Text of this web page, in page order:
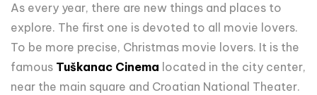
As every year, there are new things and places to
explore. The first one is devoted to all movie lovers.
To be more precise, Christmas movie lovers. It is the
famous Tuškanac Cinema located in the city center,
near the main square and Croatian National Theater.